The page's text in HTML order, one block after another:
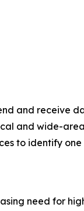
and receive
and wide-
to identify
need for